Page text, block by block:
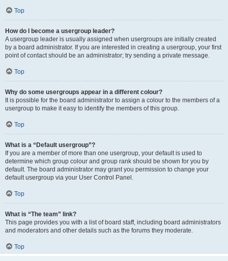
Top
How do I become a usergroup leader?
A usergroup leader is usually assigned when usergroups are initially created
by a board administrator. If you are interested in creating a usergroup, your first
point of contact should be an administrator; try sending a private message.
Top
Why do some usergroups appear in a different colour?
It is possible for the board administrator to assign a colour to the members of a
usergroup to make it easy to identify the members of this group.
Top
What is a “Default usergroup”?
If you are a member of more than one usergroup, your default is used to
determine which group colour and group rank should be shown for you by
default. The board administrator may grant you permission to change your
default usergroup via your User Control Panel.
Top
What is “The team” link?
This page provides you with a list of board staff, including board administrators
and moderators and other details such as the forums they moderate.
Top